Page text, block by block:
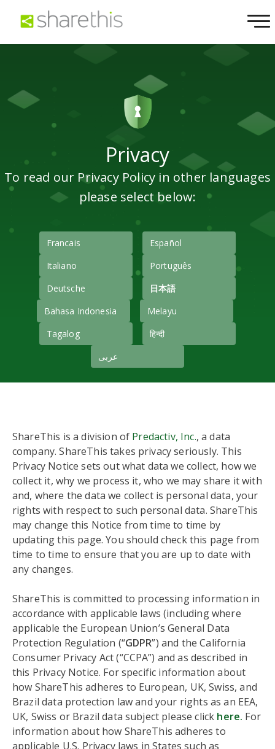
Privacy
To read our Privacy Policy in other languages
please select below:
Francais
Español
Italiano
Português
Deutsche
日本語
Bahasa Indonesia
Melayu
Tagalog
हिन्दी
عربى
ShareThis is a division of Predactiv, Inc., a data
company. ShareThis takes privacy seriously. This
Privacy Notice sets out what data we collect, how we
collect it, why we process it, who we may share it with
and, where the data we collect is personal data, your
rights with respect to such personal data. ShareThis
may change this Notice from time to time by
updating this page. You should check this page from
time to time to ensure that you are up to date with
any changes.
ShareThis is committed to processing information in
accordance with applicable laws (including where
applicable the European Union’s General Data
Protection Regulation (“GDPR”) and the California
Consumer Privacy Act (“CCPA”) and as described in
this Privacy Notice. For specific information about
how ShareThis adheres to European, UK, Swiss, and
Brazil data protection law and your rights as an EEA,
UK, Swiss or Brazil data subject please click here. For
information about how ShareThis adheres to
applicable U.S. Privacy laws in States such as